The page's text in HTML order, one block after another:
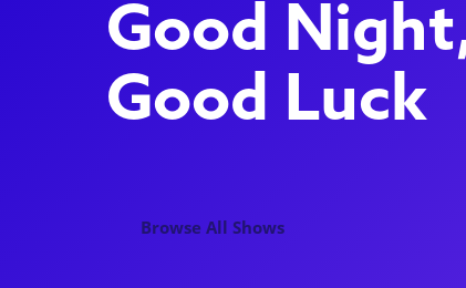
Good
Good Luck
Browse All Shows